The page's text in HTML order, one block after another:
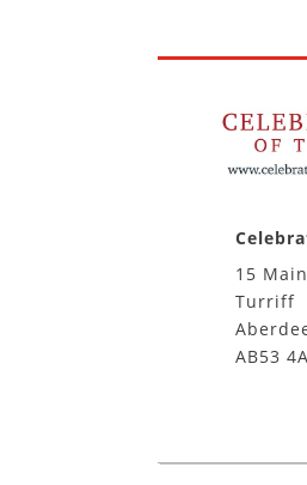
15
Turriff
AB53